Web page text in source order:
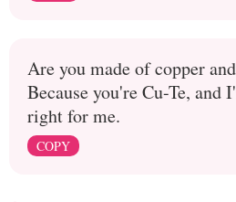
Are you made of copper
Because you're Cu-Te, and
right for me.
COPY